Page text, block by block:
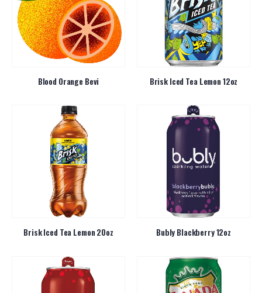
Blood Orange Bevi Brisk Iced Tea Lemon 12oz
Brisk Iced Tea Lemon 20oz Bubly Blackberry 12oz